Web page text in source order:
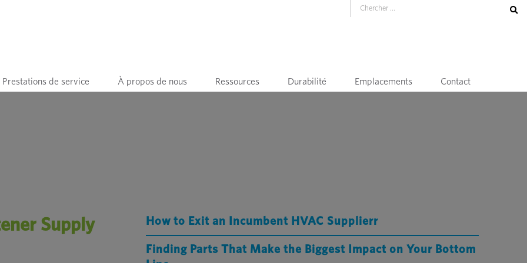
Prestations de service À propos de nous Ressources Durabilité Emplacements Contact
Supply
How to Exit an Incumbent HVAC Supplierr
Finding Parts That Make the Biggest Impact on Your Bottom